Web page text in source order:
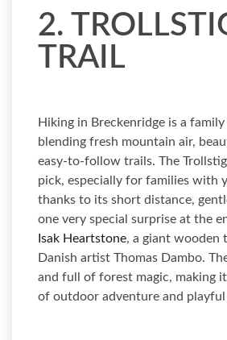
2.
TRAIL
Hiking in Breckenridge is a
blending fresh mountain air,
easy-to-follow trails. The
pick, especially for families with
thanks to its short distance,
one very special surprise at the
Isak Heartstone, a giant wooden
Danish artist Thomas Dambo.
and full of forest magic, making
of outdoor adventure and playful